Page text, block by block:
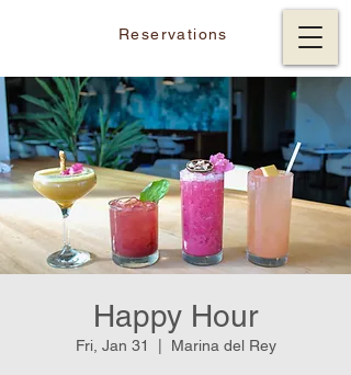
Reservations
Happy Hour
Fri, Jan 31 Marina del Rey